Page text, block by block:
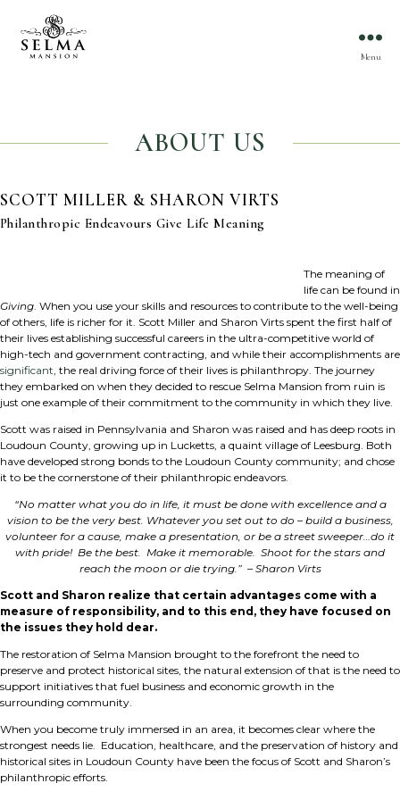
Menu
ABOUT US
SCOTT MILLER & SHARON VIRTS
Philanthropic Endeavours Give Life Meaning
The meaning of
life can be found in
Giving. When you use your skills and resources to contribute to the well-being
of others, life is richer for it. Scott Miller and Sharon Virts spent the first half of
their lives establishing successful careers in the ultra-competitive world of
high-tech and government contracting, and while their accomplishments are
significant, the real driving force of their lives is philanthropy. The journey
they embarked on when they decided to rescue Selma Mansion from ruin is
just one example of their commitment to the community in which they live.
Scott was raised in Pennsylvania and Sharon was raised and has deep roots in
Loudoun County, growing up in Lucketts, a quaint village of Leesburg. Both
have developed strong bonds to the Loudoun County community; and chose
it to be the cornerstone of their philanthropic endeavors.
“No matter what you do in life, it must be done with excellence and a
vision to be the very best. Whatever you set out to do – build a business,
volunteer for a cause, make a presentation, or be a street sweeper…do it
with pride! Be the best. Make it memorable. Shoot for the stars and
reach the moon or die trying.” – Sharon Virts
Scott and Sharon realize that certain advantages come with a
measure of responsibility, and to this end, they have focused on
the issues they hold dear.
The restoration of Selma Mansion brought to the forefront the need to
preserve and protect historical sites, the natural extension of that is the need to
support initiatives that fuel business and economic growth in the
surrounding community.
When you become truly immersed in an area, it becomes clear where the
strongest needs lie. Education, healthcare, and the preservation of history and
historical sites in Loudoun County have been the focus of Scott and Sharon’s
philanthropic efforts.